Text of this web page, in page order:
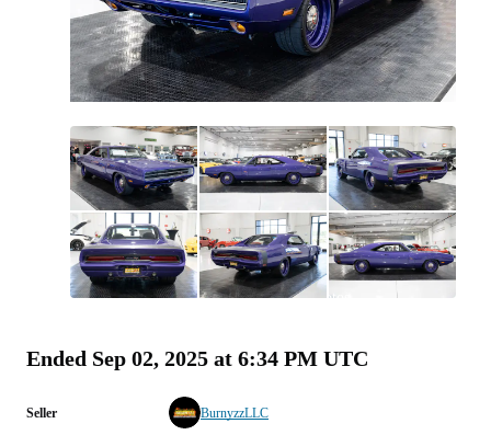
All
photos
Ended Sep 02, 2025 at 6:34 PM UTC
Seller BurnyzzLLC